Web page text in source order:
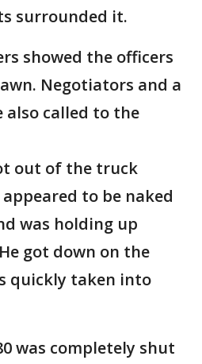
surrounded it.
showed the officers
Negotiators and a
also called to the
out of the truck
to be naked
was holding up
got down on the
quickly taken into
was completely shut